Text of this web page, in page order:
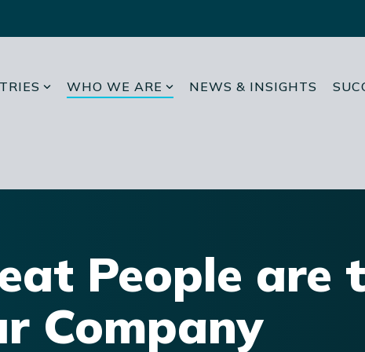
WHO WE ARE NEWS & INSIGHTS
People are
Company